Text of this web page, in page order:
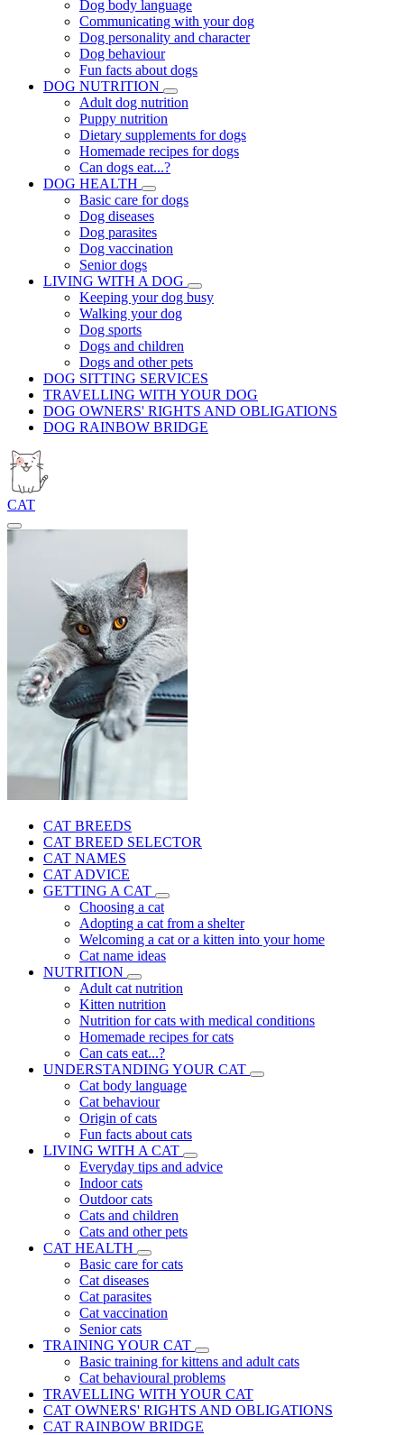
Dog body language
Communicating with your dog
Dog personality and character
Dog behaviour
Fun facts about dogs
DOG NUTRITION
Adult dog nutrition
Puppy nutrition
Dietary supplements for dogs
Homemade recipes for dogs
Can dogs eat...?
DOG HEALTH
Basic care for dogs
Dog diseases
Dog parasites
Dog vaccination
Senior dogs
LIVING WITH A DOG
Keeping your dog busy
Walking your dog
Dog sports
Dogs and children
Dogs and other pets
DOG SITTING SERVICES
TRAVELLING WITH YOUR DOG
DOG OWNERS' RIGHTS AND OBLIGATIONS
DOG RAINBOW BRIDGE
CAT
CAT BREEDS
CAT BREED SELECTOR
CAT NAMES
CAT ADVICE
GETTING A CAT
Choosing a cat
Adopting a cat from a shelter
Welcoming a cat or a kitten into your home
Cat name ideas
NUTRITION
Adult cat nutrition
Kitten nutrition
Nutrition for cats with medical conditions
Homemade recipes for cats
Can cats eat...?
UNDERSTANDING YOUR CAT
Cat body language
Cat behaviour
Origin of cats
Fun facts about cats
LIVING WITH A CAT
Everyday tips and advice
Indoor cats
Outdoor cats
Cats and children
Cats and other pets
CAT HEALTH
Basic care for cats
Cat diseases
Cat parasites
Cat vaccination
Senior cats
TRAINING YOUR CAT
Basic training for kittens and adult cats
Cat behavioural problems
TRAVELLING WITH YOUR CAT
CAT OWNERS' RIGHTS AND OBLIGATIONS
CAT RAINBOW BRIDGE